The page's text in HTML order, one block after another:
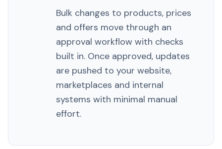
Bulk changes to products, prices
and offers move through an
approval workflow with checks
built in. Once approved, updates
are pushed to your website,
marketplaces and internal
systems with minimal manual
effort.